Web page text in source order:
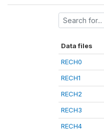
Data files
RECH0
RECH1
RECH2
RECH3
RECH4